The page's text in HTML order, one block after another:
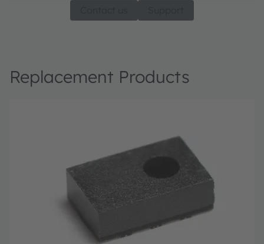
Replacement Products